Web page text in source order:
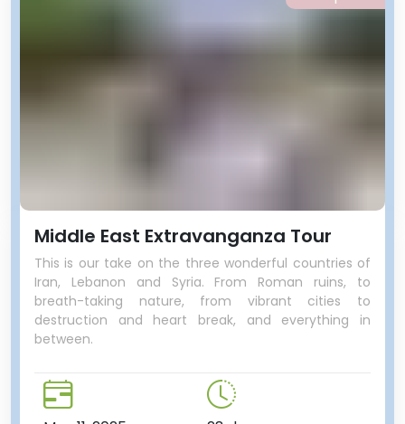
Middle East Extravanganza Tour
This is our take on the three wonderful countries of
Iran, Lebanon and Syria. From Roman ruins, to
breath-taking nature, from vibrant cities to
destruction and heart break, and everything in
between.